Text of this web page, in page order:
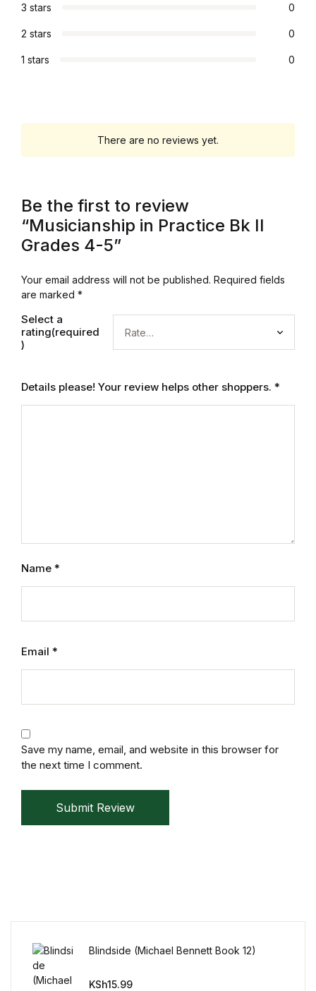
3 stars 0
2 stars 0
1 stars 0
There are no reviews yet.
Be the first to review
“Musicianship in Practice Bk II
Grades 4-5”
Your email address will not be published. Required fields
are marked *
Select a
rating(required
)
Details please! Your review helps other shoppers. *
Name *
Email *
Save my name, email, and website in this browser for
the next time I comment.
Submit Review
Blindside (Michael Bennett Book 12)
KSh15.99